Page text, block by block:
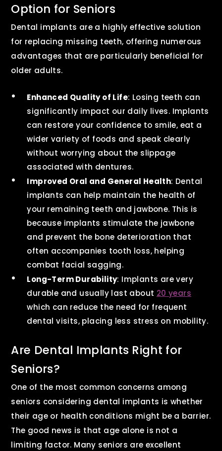
Option for Seniors
Dental implants are a highly effective solution
for replacing missing teeth, offering numerous
advantages that are particularly beneficial for
older adults.
Enhanced Quality of Life: Losing teeth can
significantly impact our daily lives. Implants
can restore your confidence to smile, eat a
wider variety of foods and speak clearly
without worrying about the slippage
associated with dentures.
Improved Oral and General Health: Dental
implants can help maintain the health of
your remaining teeth and jawbone. This is
because implants stimulate the jawbone
and prevent the bone deterioration that
often accompanies tooth loss, helping
combat facial sagging.
Long-Term Durability: Implants are very
durable and usually last about 20 years
which can reduce the need for frequent
dental visits, placing less stress on mobility.
Are Dental Implants Right for
Seniors?
One of the most common concerns among
seniors considering dental implants is whether
their age or health conditions might be a barrier.
The good news is that age alone is not a
limiting factor. Many seniors are excellent